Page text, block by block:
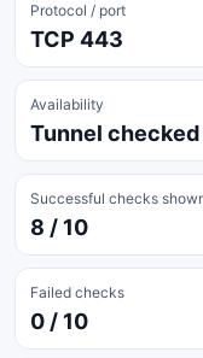
Protocol / port
TCP 443
Availability
Tunnel
Successful checks
8 / 10
Failed checks
0 / 10